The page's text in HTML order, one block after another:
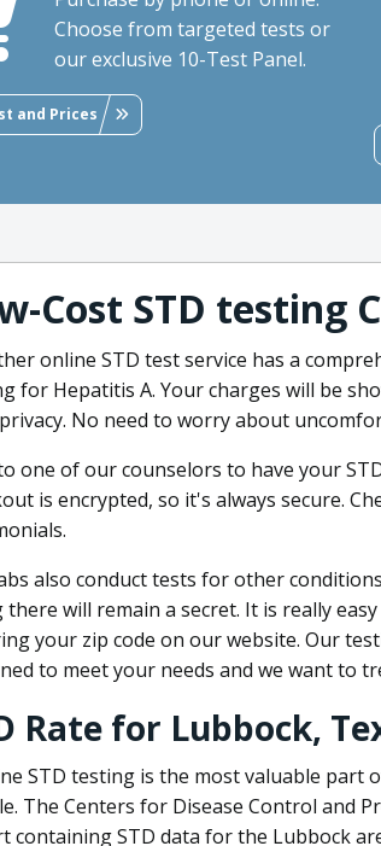
Choose from targeted tests or
our exclusive 10-Test Panel.
and Prices
Cost STD testing
online STD test service has a
for Hepatitis A. Your charges will be
No need to worry about
one of our counselors to have your
is encrypted, so it's always secure.
also conduct tests for other
there will remain a secret. It is really
your zip code on our website. Our
to meet your needs and we want to
Rate for Lubbock,
STD testing is the most valuable part
The Centers for Disease Control and
containing STD data for the Lubbock